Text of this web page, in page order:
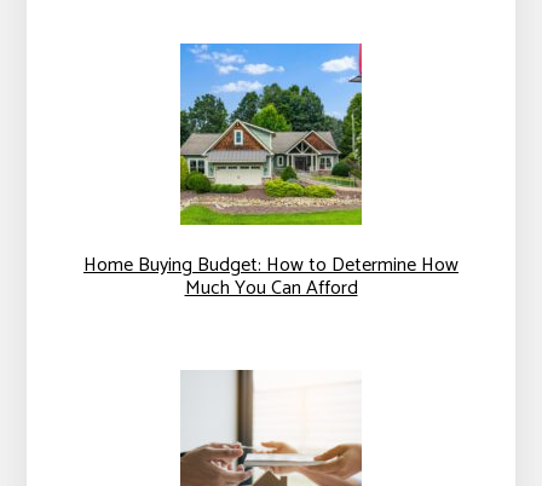
Home Buying Budget: How to Determine How
Much You Can Afford